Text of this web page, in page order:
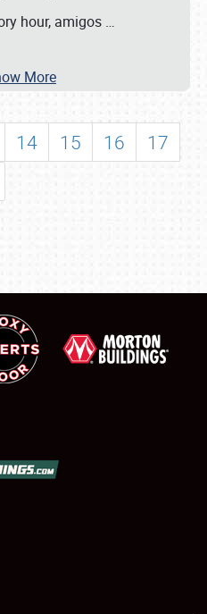
hour, amigos …
More
14 15 16
17